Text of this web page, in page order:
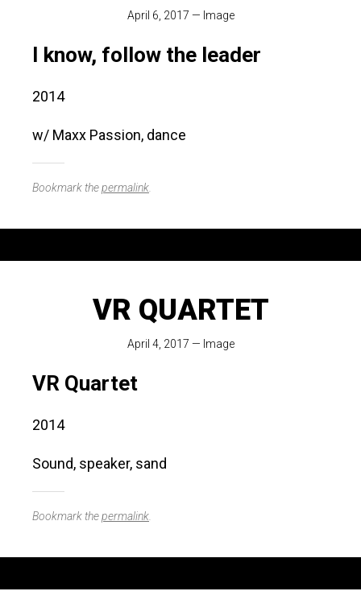
April 6, 2017 — Image
I know, follow the leader
2014
w/ Maxx Passion, dance
Bookmark thepermalink.
VR QUARTET
April 4, 2017 — Image
VR Quartet
2014
Sound, speaker, sand
Bookmark thepermalink.